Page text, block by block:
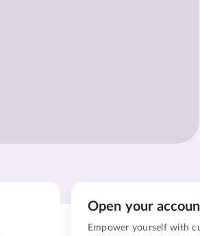
Open your
Empower yourself with